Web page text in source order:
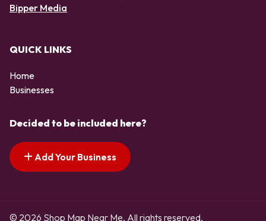
Bipper Media
QUICK LINKS
Home
Businesses
Decided to be included here?
Add Your Business
© 2026 Shop Map Near Me. All rights reserved.